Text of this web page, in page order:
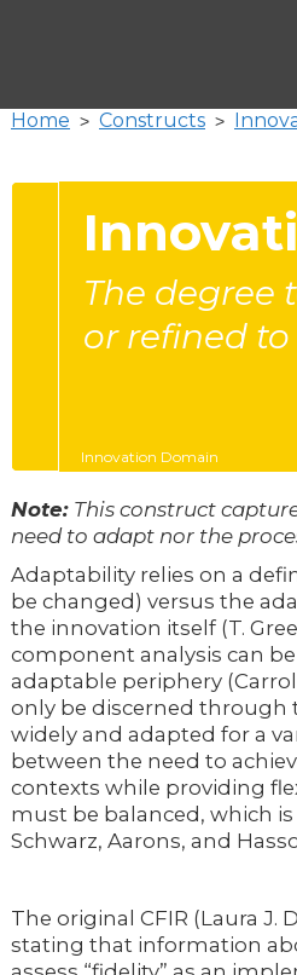
Home > Constructs >
Innovation Domain
The degree
or refined
Note: This construct
need to adapt nor the
Adaptability relies on a
be changed) versus the
the innovation itself (T.
component analysis can
adaptable periphery
only be discerned through
widely and adapted for a
between the need to
contexts while providing
must be balanced, which
Schwarz, Aarons, and
The original CFIR (Laura
stating that information